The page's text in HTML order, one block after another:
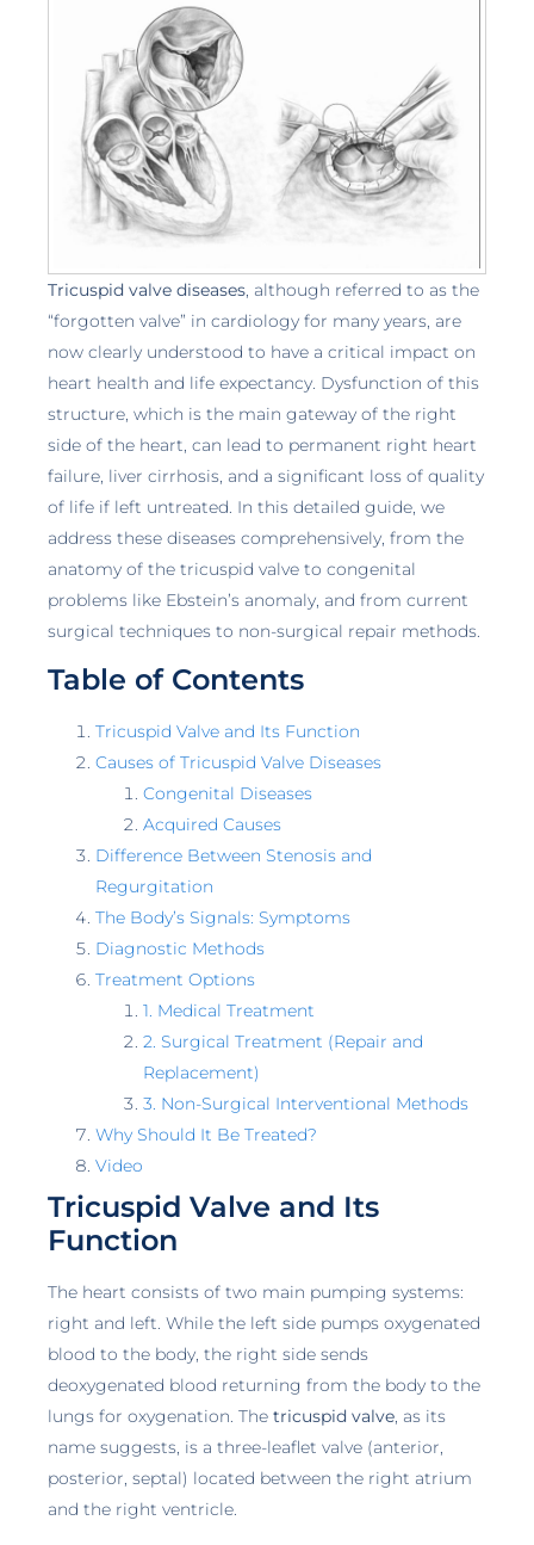
Tricuspid valve diseases, although referred to as the
“forgotten valve” in cardiology for many years, are
now clearly understood to have a critical impact on
heart health and life expectancy. Dysfunction of this
structure, which is the main gateway of the right
side of the heart, can lead to permanent right heart
failure, liver cirrhosis, and a significant loss of quality
of life if left untreated. In this detailed guide, we
address these diseases comprehensively, from the
anatomy of the tricuspid valve to congenital
problems like Ebstein’s anomaly, and from current
surgical techniques to non-surgical repair methods.
Table of Contents
Tricuspid Valve and Its Function
Causes of Tricuspid Valve Diseases
Congenital Diseases
Acquired Causes
Difference Between Stenosis and
Regurgitation
The Body’s Signals: Symptoms
Diagnostic Methods
Treatment Options
1. Medical Treatment
2. Surgical Treatment (Repair and
Replacement)
3. Non-Surgical Interventional Methods
Why Should It Be Treated?
Video
Tricuspid Valve and Its
Function
The heart consists of two main pumping systems:
right and left. While the left side pumps oxygenated
blood to the body, the right side sends
deoxygenated blood returning from the body to the
lungs for oxygenation. The tricuspid valve, as its
name suggests, is a three-leaflet valve (anterior,
posterior, septal) located between the right atrium
and the right ventricle.